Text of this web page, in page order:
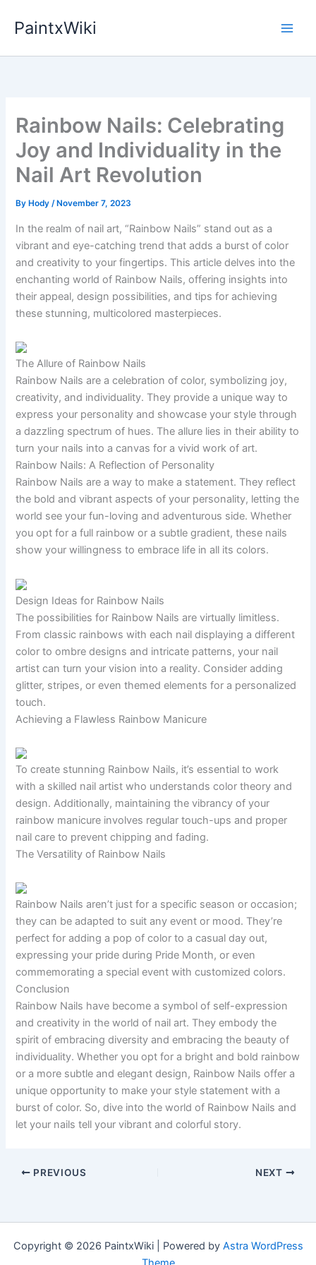
PaintxWiki
Rainbow Nails: Celebrating
Joy and Individuality in the
Nail Art Revolution
By Hody/ November 7, 2023
In the realm of nail art, “Rainbow Nails” stand out as a
vibrant and eye-catching trend that adds a burst of color
and creativity to your fingertips. This article delves into the
enchanting world of Rainbow Nails, offering insights into
their appeal, design possibilities, and tips for achieving
these stunning, multicolored masterpieces.
The Allure of Rainbow Nails
Rainbow Nails are a celebration of color, symbolizing joy,
creativity, and individuality. They provide a unique way to
express your personality and showcase your style through
a dazzling spectrum of hues. The allure lies in their ability to
turn your nails into a canvas for a vivid work of art.
Rainbow Nails: A Reflection of Personality
Rainbow Nails are a way to make a statement. They reflect
the bold and vibrant aspects of your personality, letting the
world see your fun-loving and adventurous side. Whether
you opt for a full rainbow or a subtle gradient, these nails
show your willingness to embrace life in all its colors.
Design Ideas for Rainbow Nails
The possibilities for Rainbow Nails are virtually limitless.
From classic rainbows with each nail displaying a different
color to ombre designs and intricate patterns, your nail
artist can turn your vision into a reality. Consider adding
glitter, stripes, or even themed elements for a personalized
touch.
Achieving a Flawless Rainbow Manicure
To create stunning Rainbow Nails, it’s essential to work
with a skilled nail artist who understands color theory and
design. Additionally, maintaining the vibrancy of your
rainbow manicure involves regular touch-ups and proper
nail care to prevent chipping and fading.
The Versatility of Rainbow Nails
Rainbow Nails aren’t just for a specific season or occasion;
they can be adapted to suit any event or mood. They’re
perfect for adding a pop of color to a casual day out,
expressing your pride during Pride Month, or even
commemorating a special event with customized colors.
Conclusion
Rainbow Nails have become a symbol of self-expression
and creativity in the world of nail art. They embody the
spirit of embracing diversity and embracing the beauty of
individuality. Whether you opt for a bright and bold rainbow
or a more subtle and elegant design, Rainbow Nails offer a
unique opportunity to make your style statement with a
burst of color. So, dive into the world of Rainbow Nails and
let your nails tell your vibrant and colorful story.
PREVIOUS NEXT
Copyright © 2026 PaintxWiki | Powered by Astra WordPress